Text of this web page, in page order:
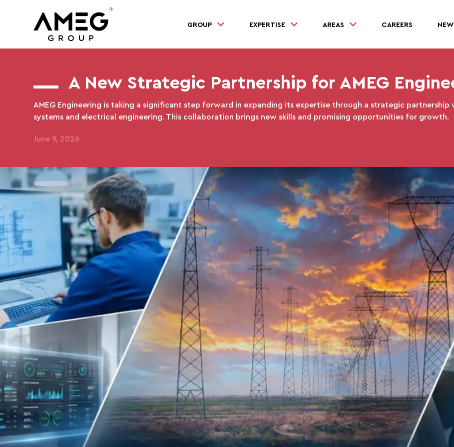
GROUP EXPERTISE AREAS CAREERS
A New Strategic Partnership for AMEG
AMEG Engineering is taking a significant step forward in expanding its expertise through a strategic
systems and electrical engineering. This collaboration brings new skills and promising opportunities for growth.
June 9, 2026